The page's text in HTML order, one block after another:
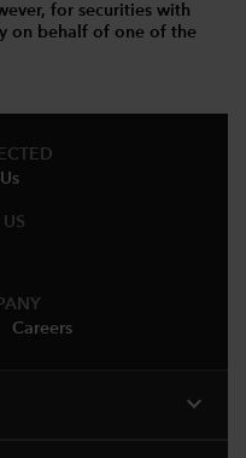
for securities with
on behalf of one of the
Careers
expand_more